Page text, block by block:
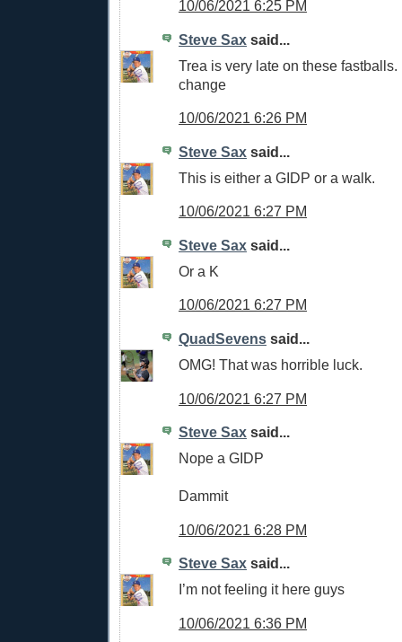
10/06/2021 6:25 PM
Steve Sax said...
Trea is very late on these
change
10/06/2021 6:26 PM
Steve Sax said...
This is either a GIDP or a walk.
10/06/2021 6:27 PM
Steve Sax said...
Or a K
10/06/2021 6:27 PM
QuadSevens said...
OMG! That was horrible luck.
10/06/2021 6:27 PM
Steve Sax said...
Nope a GIDP
Dammit
10/06/2021 6:28 PM
Steve Sax said...
I’m not feeling it here guys
10/06/2021 6:36 PM